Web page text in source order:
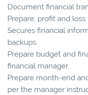
Document financial
Prepare, profit and
Secures financial
backups.
Prepare budget and
financial manager.
Prepare month-end
per the manager